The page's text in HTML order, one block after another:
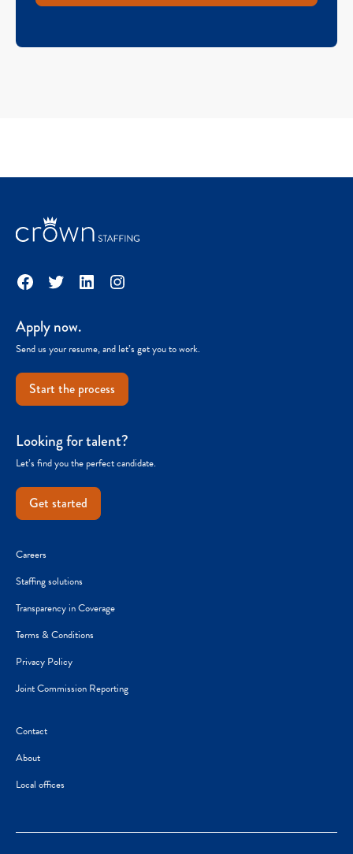
Facebook
TwitterLinkedInInstagram
Apply now.
Send us your resume, and let’s get you to work.
Start the process
Looking for talent?
Let’s find you the perfect candidate.
Get started
Careers
Staffing solutions
Transparency in Coverage
Terms & Conditions
Privacy Policy
Joint Commission Reporting
Contact
About
Local offices